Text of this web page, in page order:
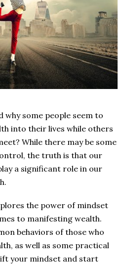
why some people seem to
into their lives while others
While there may be some
the truth is that our
a significant role in our
the power of mindset
to manifesting wealth.
behaviors of those who
as well as some practical
your mindset and start